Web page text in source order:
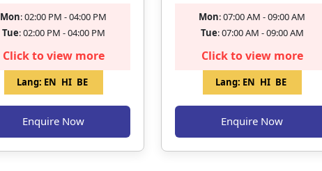
Mon: 02:00 PM - 04:00 PM
Tue: 02:00 PM - 04:00 PM
Click to view more
Lang: EN HI BE
Enquire Now
Mon: 07:00 AM - 09:00 AM
Tue: 07:00 AM - 09:00 AM
Click to view more
Lang: EN HI BE
Enquire Now